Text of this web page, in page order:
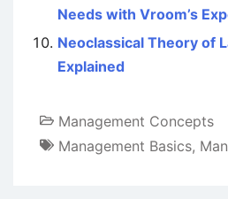
Needs with Vroom’s
Neoclassical Theory of
Explained
Management Concepts
Management Basics,